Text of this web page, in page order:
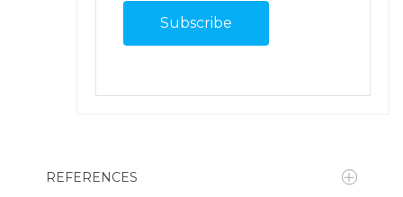
REFERENCES